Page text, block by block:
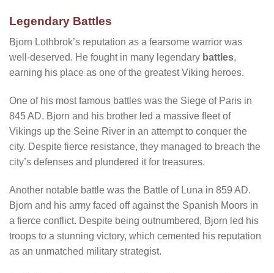
Legendary Battles
Bjorn Lothbrok’s reputation as a fearsome warrior was
well-deserved. He fought in many legendary battles,
earning his place as one of the greatest Viking heroes.
One of his most famous battles was the Siege of Paris in
845 AD. Bjorn and his brother led a massive fleet of
Vikings up the Seine River in an attempt to conquer the
city. Despite fierce resistance, they managed to breach the
city’s defenses and plundered it for treasures.
Another notable battle was the Battle of Luna in 859 AD.
Bjorn and his army faced off against the Spanish Moors in
a fierce conflict. Despite being outnumbered, Bjorn led his
troops to a stunning victory, which cemented his reputation
as an unmatched military strategist.